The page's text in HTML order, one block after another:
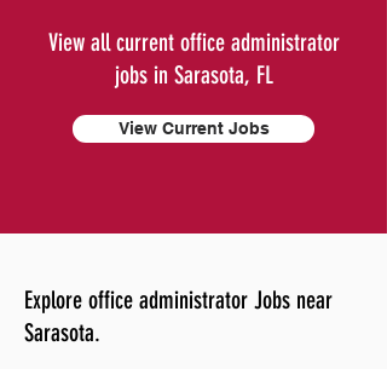
View all current office administrator
jobs in Sarasota, FL
View Current Jobs
Explore office administrator Jobs near
Sarasota.